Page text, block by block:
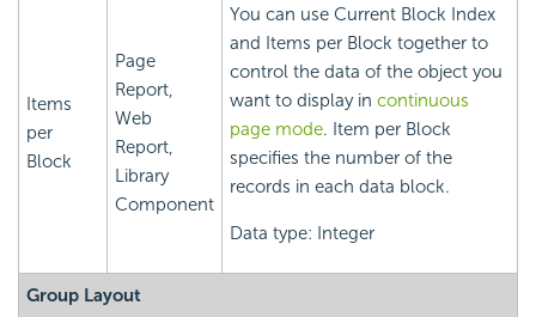
Items
per
Block
Page
Report,
Web
Report,
Library
Component
You can use Current Block Index
and Items per Block together to
control the data of the object you
want to display in continuous
page mode. Item per Block
specifies the number of the
records in each data block.
Data type: Integer
Group Layout